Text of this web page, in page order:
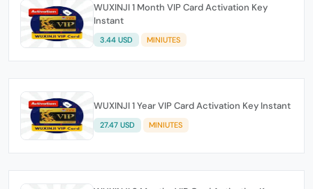
WUXINJI 1 Month VIP Card Activation Key
Instant
3.44 USD MINIUTES
WUXINJI 1 Year VIP Card Activation Key Instant
27.47 USD MINIUTES